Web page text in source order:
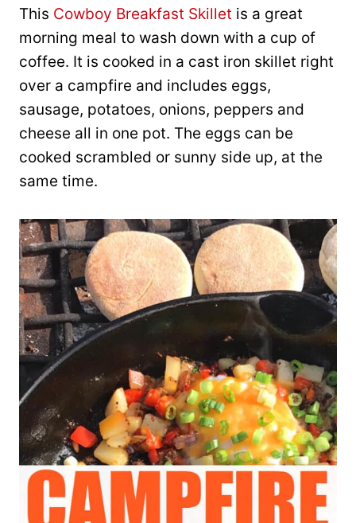
This Cowboy Breakfast Skillet is a great
morning meal to wash down with a cup of
coffee. It is cooked in a cast iron skillet right
over a campfire and includes eggs,
sausage, potatoes, onions, peppers and
cheese all in one pot. The eggs can be
cooked scrambled or sunny side up, at the
same time.